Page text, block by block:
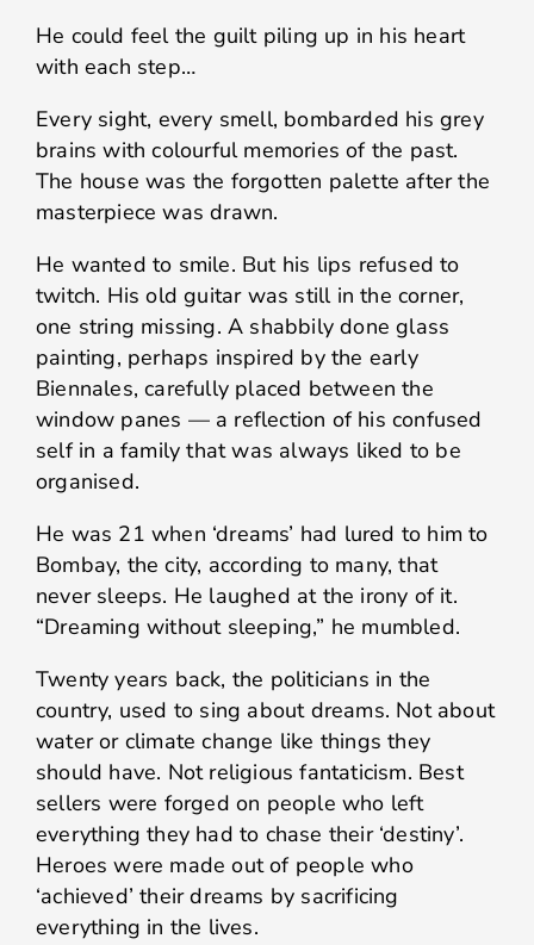
He could feel the guilt piling up in his heart
with each step…
Every sight, every smell, bombarded his grey
brains with colourful memories of the past.
The house was the forgotten palette after the
masterpiece was drawn.
He wanted to smile. But his lips refused to
twitch. His old guitar was still in the corner,
one string missing. A shabbily done glass
painting, perhaps inspired by the early
Biennales, carefully placed between the
window panes — a reflection of his confused
self in a family that was always liked to be
organised.
He was 21 when ‘dreams’ had lured to him to
Bombay, the city, according to many, that
never sleeps. He laughed at the irony of it.
“Dreaming without sleeping,” he mumbled.
Twenty years back, the politicians in the
country, used to sing about dreams. Not about
water or climate change like things they
should have. Not religious fantaticism. Best
sellers were forged on people who left
everything they had to chase their ‘destiny’.
Heroes were made out of people who
‘achieved’ their dreams by sacrificing
everything in the lives.